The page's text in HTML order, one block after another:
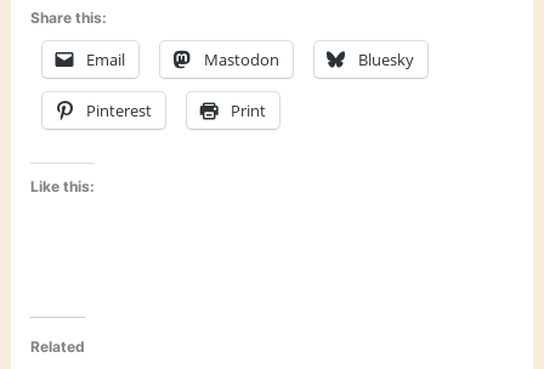
Share this:
Email Mastodon Bluesky
Pinterest Print
Like this:
Related